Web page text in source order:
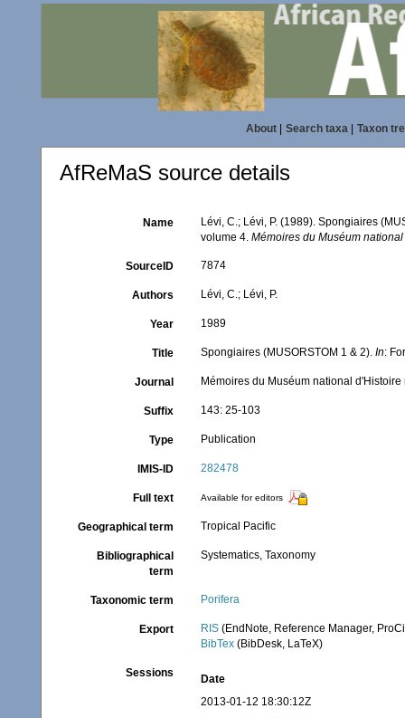
About| Search taxa| Taxon
AfReMaS source details
Name
Lévi, C.; Lévi, P. (1989). Spongiaires
volume 4.Mémoires du Muséum
SourceID 7874
Authors Lévi, C.; Lévi, P.
Year 1989
Title Spongiaires (MUSORSTOM 1 & 2).In:
Journal Mémoires du Muséum national
Suffix 143: 25-103
Type Publication
IMIS-ID 282478
Full text Available for editors
Geographical term Tropical Pacific
Bibliographical
term
Systematics, Taxonomy
Taxonomic term Porifera
Export RIS (EndNote, Reference Manager,
BibTex (BibDesk, LaTeX)
Sessions
Date
2013-01-12 18:30:12Z